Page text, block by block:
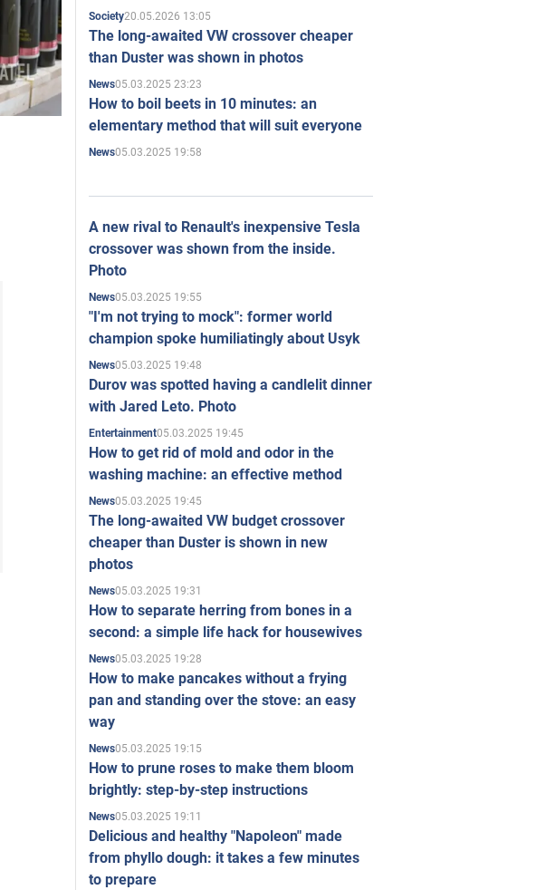
Society20.05.2026 13:05
The long-awaited VW crossover cheaper
than Duster was shown in photos
News05.03.2025 23:23
How to boil beets in 10 minutes: an
elementary method that will suit everyone
News05.03.2025 19:58
A new rival to Renault's inexpensive Tesla
crossover was shown from the inside.
Photo
News05.03.2025 19:55
"I'm not trying to mock": former world
champion spoke humiliatingly about Usyk
News05.03.2025 19:48
Durov was spotted having a candlelit dinner
with Jared Leto. Photo
Entertainment05.03.2025 19:45
How to get rid of mold and odor in the
washing machine: an effective method
News05.03.2025 19:45
The long-awaited VW budget crossover
cheaper than Duster is shown in new
photos
News05.03.2025 19:31
How to separate herring from bones in a
second: a simple life hack for housewives
News05.03.2025 19:28
How to make pancakes without a frying
pan and standing over the stove: an easy
way
News05.03.2025 19:15
How to prune roses to make them bloom
brightly: step-by-step instructions
News05.03.2025 19:11
Delicious and healthy "Napoleon" made
from phyllo dough: it takes a few minutes
to prepare